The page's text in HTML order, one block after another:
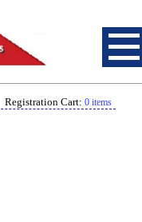
Registration Cart: 0 items